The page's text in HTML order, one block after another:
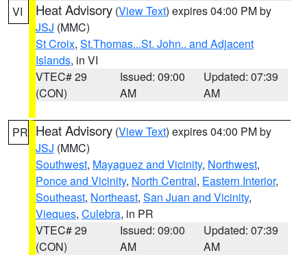
VI Heat Advisory (View Text) expires 04:00 PM by
JSJ (MMC)
St Croix, St.Thomas...St. John.. and Adjacent
Islands, in VI
VTEC# 29
(CON)
Issued: 09:00
AM
Updated: 07:39
AM
PR Heat Advisory (View Text) expires 04:00 PM by
JSJ (MMC)
Southwest, Mayaguez and Vicinity, Northwest,
Ponce and Vicinity, North Central, Eastern Interior,
Southeast, Northeast, San Juan and Vicinity,
Vieques, Culebra, in PR
VTEC# 29
(CON)
Issued: 09:00
AM
Updated: 07:39
AM